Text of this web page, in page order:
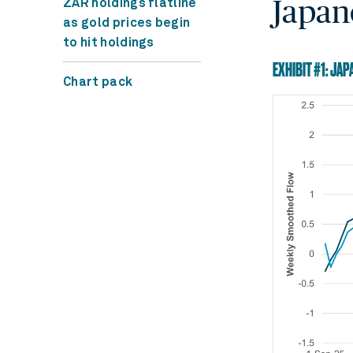
ZAR holdings flatline
as gold prices begin
to hit holdings
Chart pack
EXHIBIT #1: